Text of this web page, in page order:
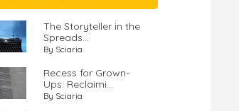
The Storyteller in the
Spreads...
By Sciaria
Recess for Grown-
Ups: Reclaimi...
By Sciaria